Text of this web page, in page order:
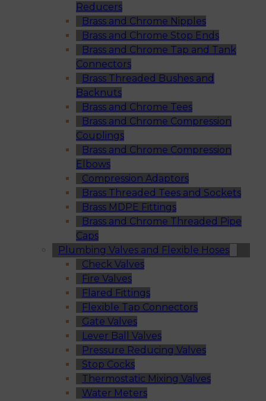
Reducers
Brass and Chrome Nipples
Brass and Chrome Stop Ends
Brass and Chrome Tap and Tank
Connectors
Brass Threaded Bushes and
Backnuts
Brass and Chrome Tees
Brass and Chrome Compression
Couplings
Brass and Chrome Compression
Elbows
Compression Adaptors
Brass Threaded Tees and Sockets
Brass MDPE Fittings
Brass and Chrome Threaded Pipe
Caps
Plumbing Valves and Flexible Hoses
Check Valves
Fire Valves
Flared Fittings
Flexible Tap Connectors
Gate Valves
Lever Ball Valves
Pressure Reducing Valves
Stop Cocks
Thermostatic Mixing Valves
Water Meters